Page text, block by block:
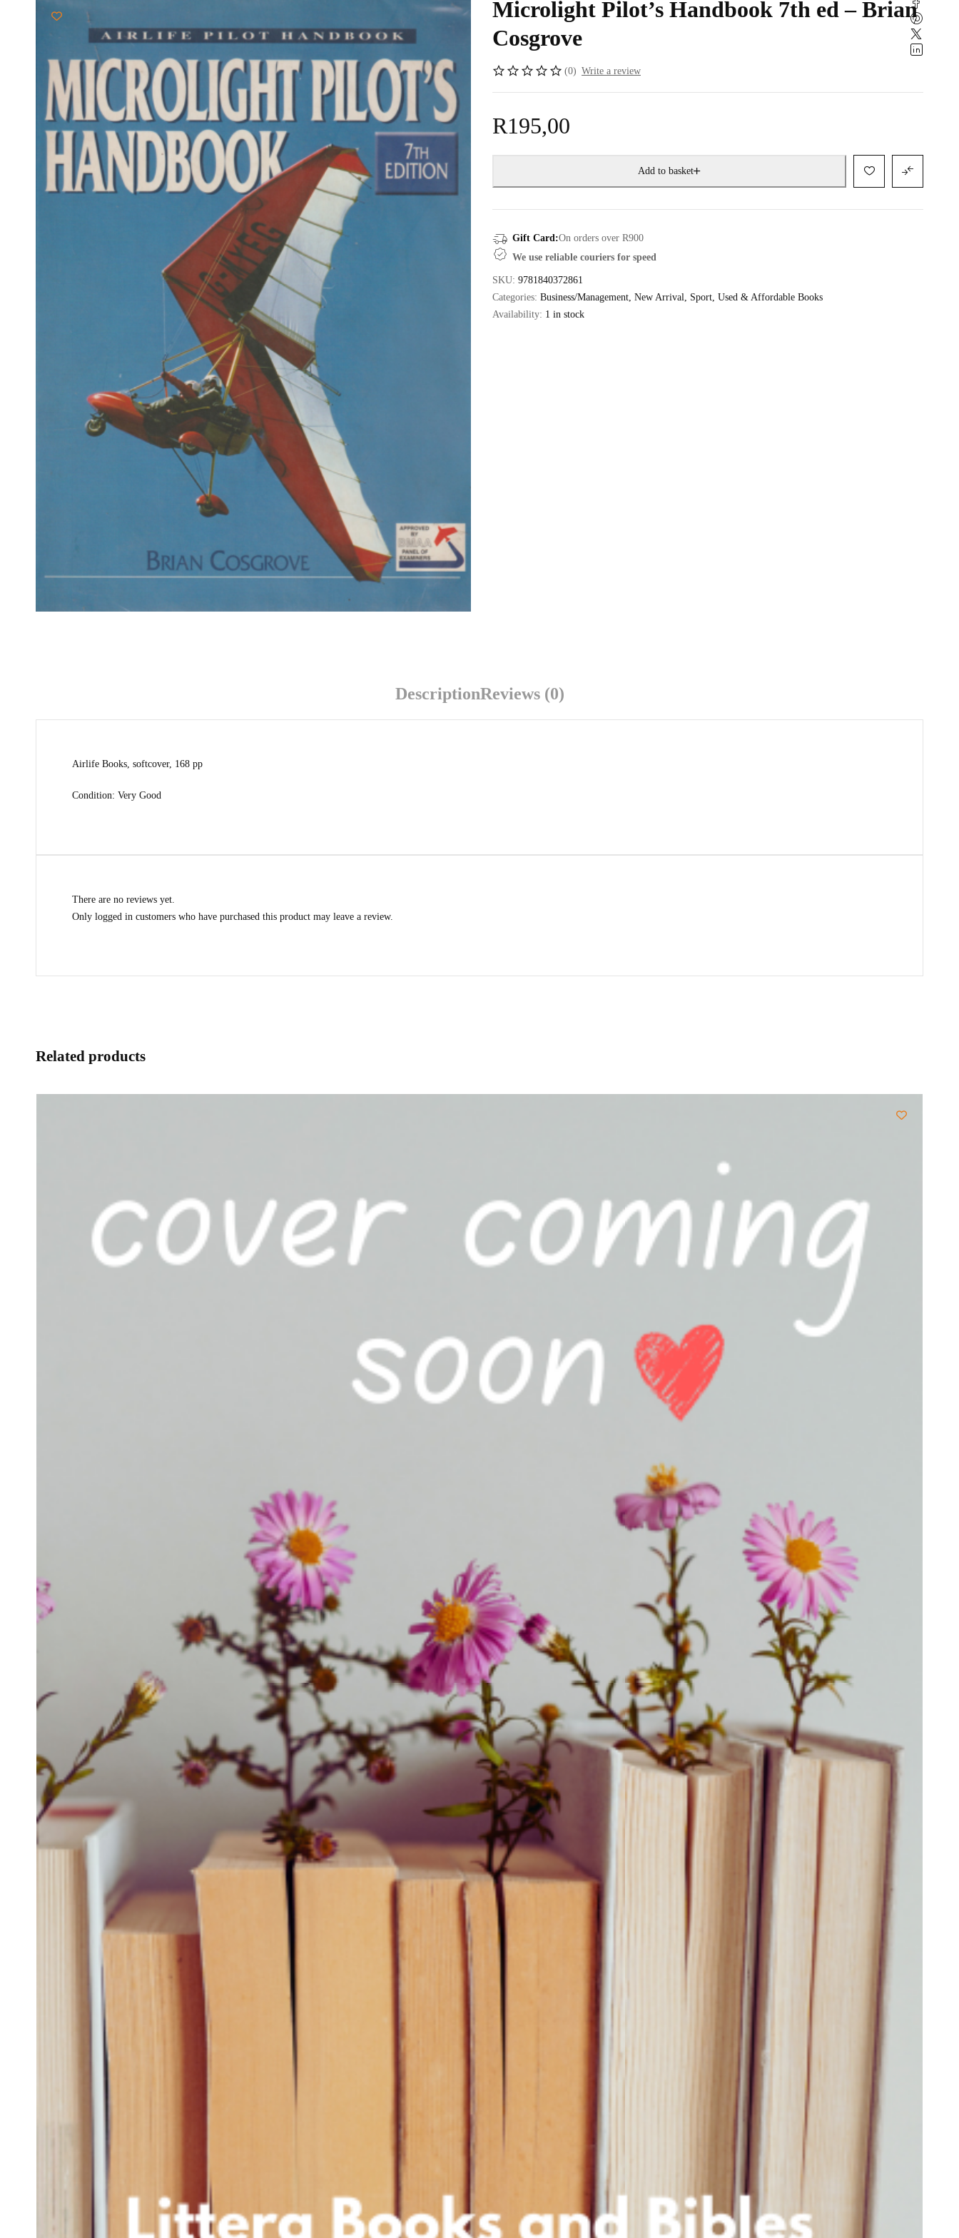
Microlight Pilot’s Handbook 7th ed – Brian
Cosgrove
(0) Write a review
R195,00
Add to basket
Gift Card:On orders over R900
We use reliable couriers for speed
SKU: 9781840372861
Categories: Business/Management New Arrival Sport Used & Affordable Books
Availability: 1 in stock
DescriptionReviews (0)
Airlife Books, softcover, 168 pp
Condition: Very Good
There are no reviews yet.
Only logged in customers who have purchased this product may leave a review.
Related products